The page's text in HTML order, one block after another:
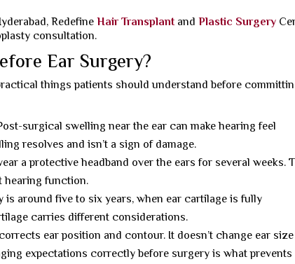
RedefineHair Transplantand Plastic Surgery
consultation.
Ear Surgery?
things patients should understand before
surgical swelling near the ear can make hearing feel
resolves and isn’t a sign of damage.
a protective headband over the ears for several weeks.
hearing function.
is around five to six years, when ear cartilage is fully
carries different considerations.
ear position and contour. It doesn’t change ear size
expectations correctly before surgery is what prevents